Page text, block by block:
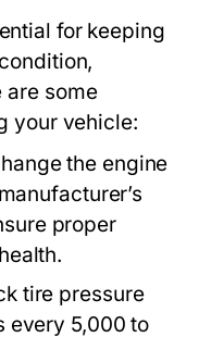
for keeping
are some
your vehicle:
the engine
proper
tire pressure
every 5,000 to